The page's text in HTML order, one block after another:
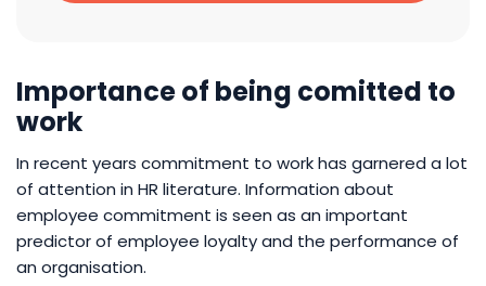
Importance of being comitted to
work
In recent years commitment to work has garnered a lot
of attention in HR literature. Information about
employee commitment is seen as an important
predictor of employee loyalty and the performance of
an organisation.